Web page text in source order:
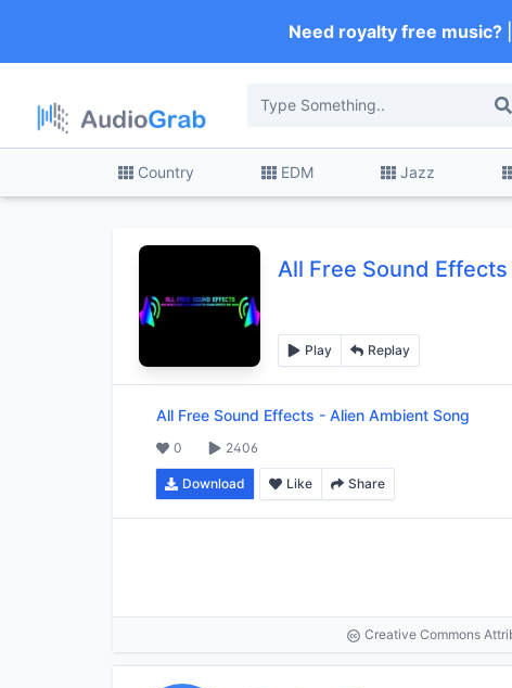
Need royalty free music?|
Country EDM Jazz
All Free Sound Effects
Play Replay
All Free Sound Effects - Alien Ambient Song
0
2406
Download Like Share
Creative Commons